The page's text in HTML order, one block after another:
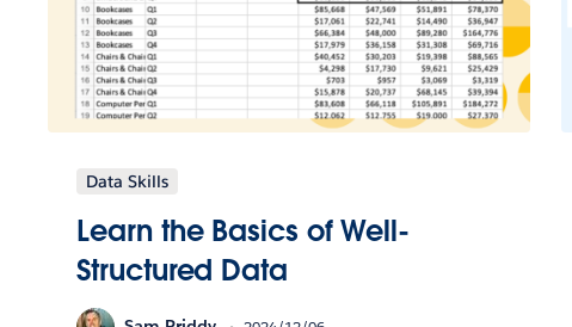
Data Skills
Learn the Basics of Well-
Structured Data